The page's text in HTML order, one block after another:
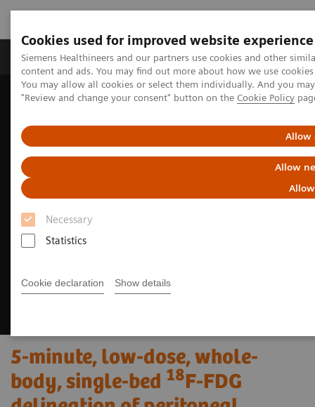
Cookies used for improved website experience
Siemens Healthineers and our partners use cookies and other
content and ads. You may find out more about how we use
You may allow all cookies or select them individually. And you
"Review and change your consent" button on the Cookie Policy
Allow
Allow
Necessary
Statistics
Cookie declaration Show details
Products & Services Clinical Fields
Home Medical Imaging
Molecular Imaging
5-minute, low-dose, whole-body, single-bed18F-FDG delineation of
peritoneal carcinomatosis in ovarian carcinoma
5-minute, low-dose, whole-
body, single-bed 18F-FDG